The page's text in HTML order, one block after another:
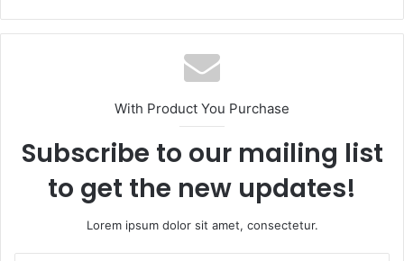
With Product You Purchase
Subscribe to our mailing list
to get the new updates!
Lorem ipsum dolor sit amet, consectetur.